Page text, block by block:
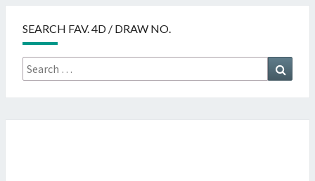
SEARCH FAV. 4D / DRAW NO.
Search
for: